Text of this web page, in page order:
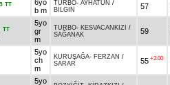
B TT
6yo
b m
TURBO- AYHATUN /
BİLGİN
57
TT
5yo
gr
m
TURBO- KESVACANKIZI /
SAĞANAK
59
5yo
ch
m
KURUŞAĞA- FERZAN /
SARAR
55 +2.00
5yo